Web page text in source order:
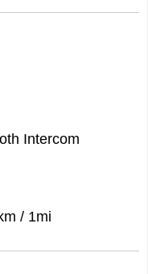
Intercom
/ 1mi